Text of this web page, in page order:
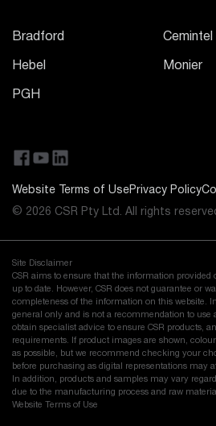
Bradford Cemintel
Hebel Monier
PGH
Website Terms of UsePrivacy Policy
© 2026 CSR Pty Ltd. All rights
Site Disclaimer
CSR aims to ensure that the information provided
up to date. However, CSR does not guarantee or
completeness of the information on this website.
general only and is not a recommendation to use
obtain specialist advice to ensure CSR products,
requirements. If product images are shown,
as possible, but we recommend checking your
before purchasing as digital representations may
In addition, products and samples may vary
due to the manufacturing process and raw
Website Terms of Use